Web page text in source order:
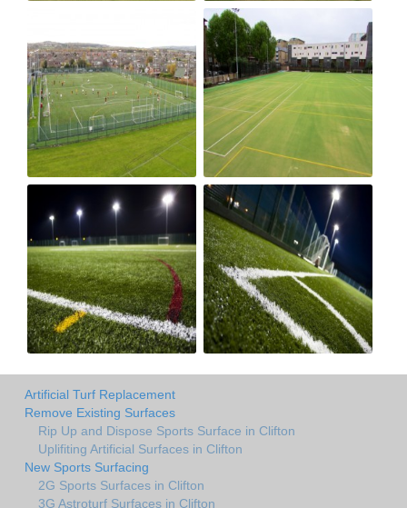
Artificial Turf Replacement
Remove Existing Surfaces
Rip Up and Dispose Sports Surface in Clifton
Uplifiting Artificial Surfaces in Clifton
New Sports Surfacing
2G Sports Surfaces in Clifton
3G Astroturf Surfaces in Clifton